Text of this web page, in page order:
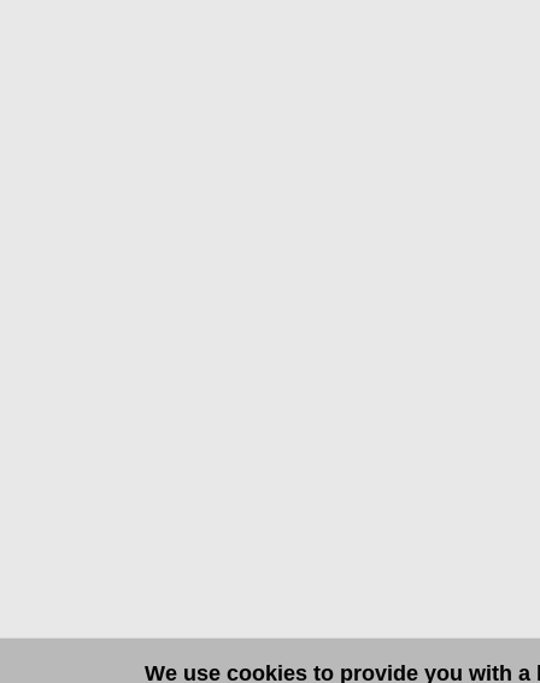
We use cookies to provide you with